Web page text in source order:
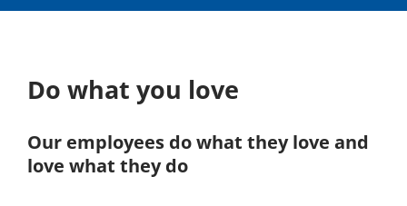
Do what you love
Our employees do what they love and
love what they do